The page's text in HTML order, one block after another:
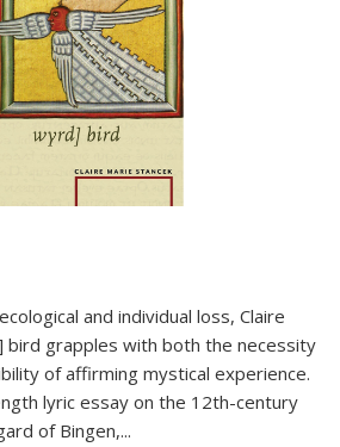
and individual loss, Claire
bird grapples with both the necessity
of affirming mystical experience.
lyric essay on the 12th-century
of Bingen,...